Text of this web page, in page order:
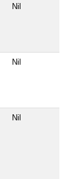
Nil
Nil
Nil